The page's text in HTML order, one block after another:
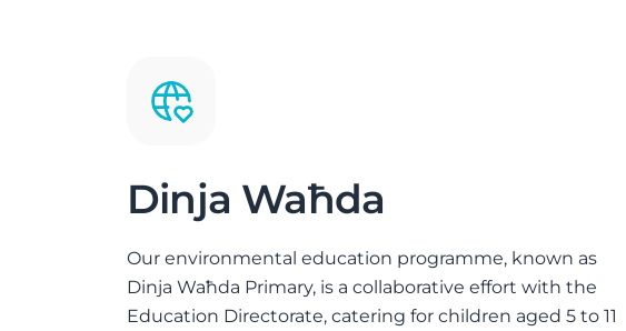
Dinja Waħda
Our environmental education programme, known as
Dinja Waħda Primary, is a collaborative effort with the
Education Directorate, catering for children aged 5 to 11